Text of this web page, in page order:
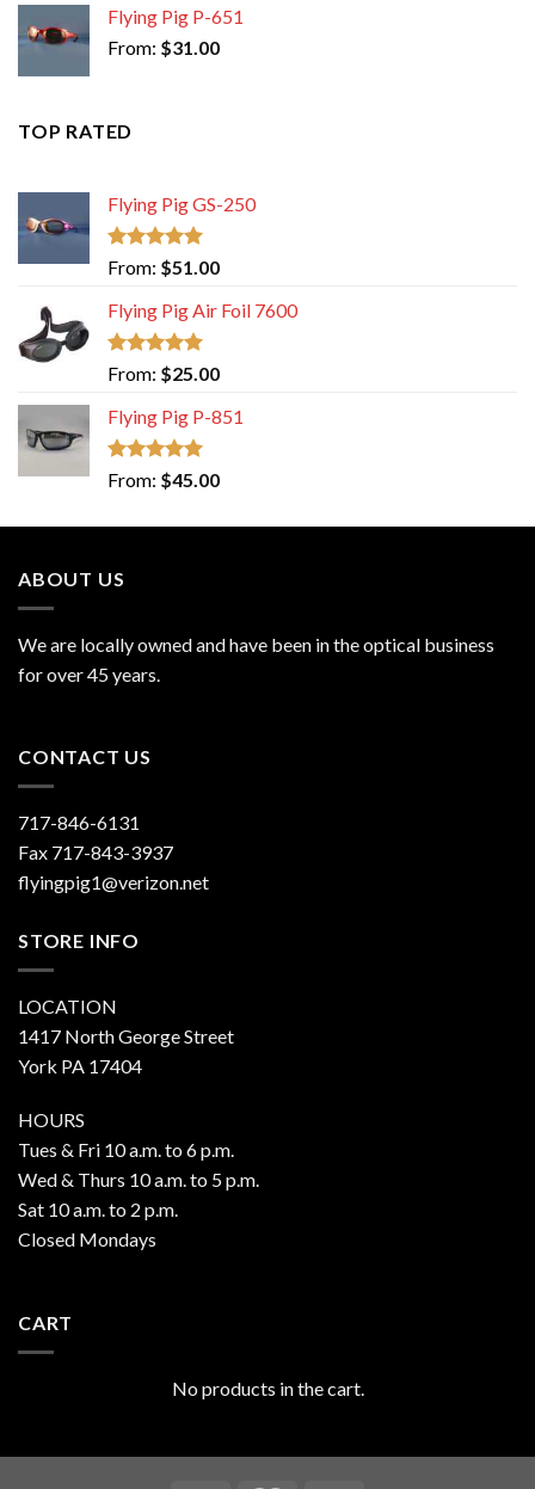
Flying Pig P-651
From: $31.00
TOP RATED
Flying Pig GS-250
Rated 5.00
out of 5
From: $51.00
Flying Pig Air Foil 7600
Rated 5.00
out of 5
From: $25.00
Flying Pig P-851
Rated 5.00
out of 5
From: $45.00
ABOUT US
We are locally owned and have been in the optical business
for over 45 years.
CONTACT US
717-846-6131
Fax 717-843-3937
flyingpig1@verizon.net
STORE INFO
LOCATION
1417 North George Street
York PA 17404
HOURS
Tues & Fri 10 a.m. to 6 p.m.
Wed & Thurs 10 a.m. to 5 p.m.
Sat 10 a.m. to 2 p.m.
Closed Mondays
CART
No products in the cart.